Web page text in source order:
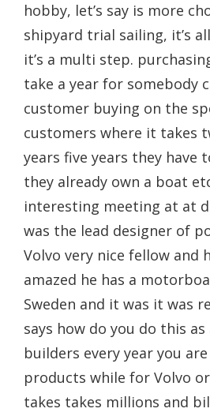
hobby, let’s say is more
shipyard trial sailing, it’s
it’s a multi step.
take a year for somebody
customer buying on the
customers where it takes
years five years they have
they already own a boat
interesting meeting at at
was the lead designer of
Volvo very nice fellow and
amazed he has a
Sweden and it was it was
says how do you do this
builders every year you
products while for Volvo
takes takes millions and